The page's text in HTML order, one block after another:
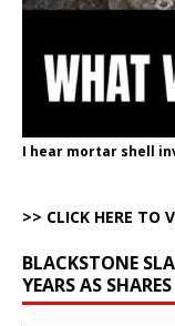
I hear mortar shell
>> CLICK HERE TO
BLACKSTONE
YEARS AS